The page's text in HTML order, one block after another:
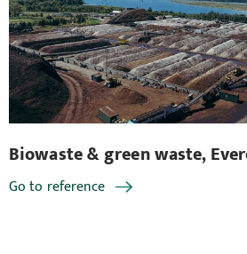
waste, Everett, Washington